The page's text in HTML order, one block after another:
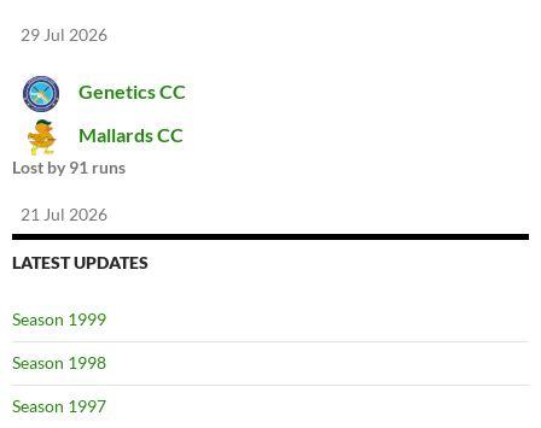
29 Jul 2026
Genetics CC
Mallards CC
Lost by 91 runs
21 Jul 2026
LATEST UPDATES
Season 1999
Season 1998
Season 1997